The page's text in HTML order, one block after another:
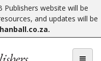
website will be
and updates will be
.